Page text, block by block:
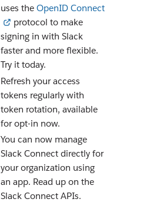
uses the OpenID Connect
protocol to make
signing in with Slack
faster and more flexible.
Try it today.
Refresh your access
tokens regularly with
token rotation, available
for opt-in now.
You can now manage
Slack Connect directly for
your organization using
an app. Read up on the
Slack Connect APIs.